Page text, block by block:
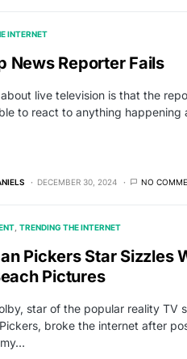
INTERNET
News Reporter Fails
live television is that the
to react to anything happening
DECEMBER 30, 2024 NO
TRENDING THE INTERNET
Pickers Star Sizzles
Pictures
star of the popular reality TV
broke the internet after